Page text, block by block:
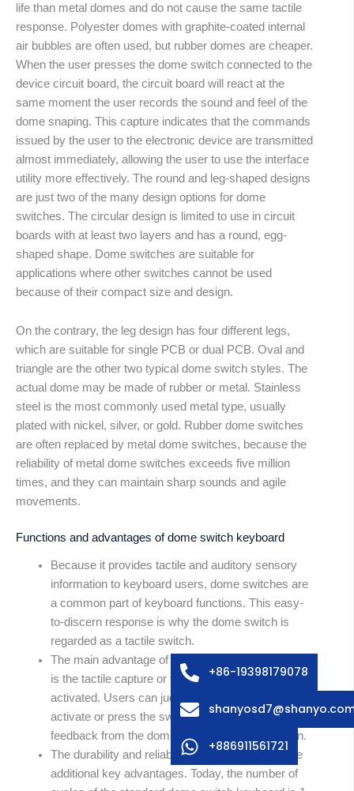
life than metal domes and do not cause the same tactile
response. Polyester domes with graphite-coated internal
air bubbles are often used, but rubber domes are cheaper.
When the user presses the dome switch connected to the
device circuit board, the circuit board will react at the
same moment the user records the sound and feel of the
dome snaping. This capture indicates that the commands
issued by the user to the electronic device are transmitted
almost immediately, allowing the user to use the interface
utility more effectively. The round and leg-shaped designs
are just two of the many design options for dome
switches. The circular design is limited to use in circuit
boards with at least two layers and has a round, egg-
shaped shape. Dome switches are suitable for
applications where other switches cannot be used
because of their compact size and design.
On the contrary, the leg design has four different legs,
which are suitable for single PCB or dual PCB. Oval and
triangle are the other two typical dome switch styles. The
actual dome may be made of rubber or metal. Stainless
steel is the most commonly used metal type, usually
plated with nickel, silver, or gold. Rubber dome switches
are often replaced by metal dome switches, because the
reliability of metal dome switches exceeds five million
times, and they can maintain sharp sounds and agile
movements.
Functions and advantages of dome switch keyboard
Because it provides tactile and auditory sensory
information to keyboard users, dome switches are
a common part of keyboard functions. This easy-
to-discern response is why the dome switch is
regarded as a tactile switch.
The main advantage of the dome switch keyboard
is the tactile capture or feedback provided when
activated. Users can judge when they successfully
activate or press the switch by feeling and hearing
feedback from the dome after pressing the button.
The durability and reliability of dome switches are
additional key advantages. Today, the number of
+86-19398179078
+886911561721
Japanese
Korean
German
French
Arabic